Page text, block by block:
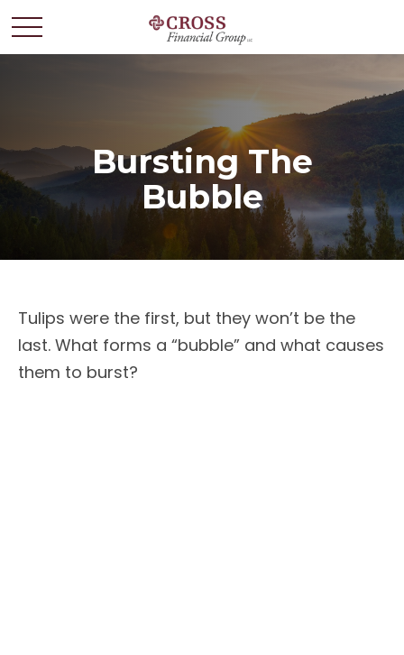
Bursting The
Bubble
Tulips were the first, but they won’t be the
last. What forms a “bubble” and what causes
them to burst?